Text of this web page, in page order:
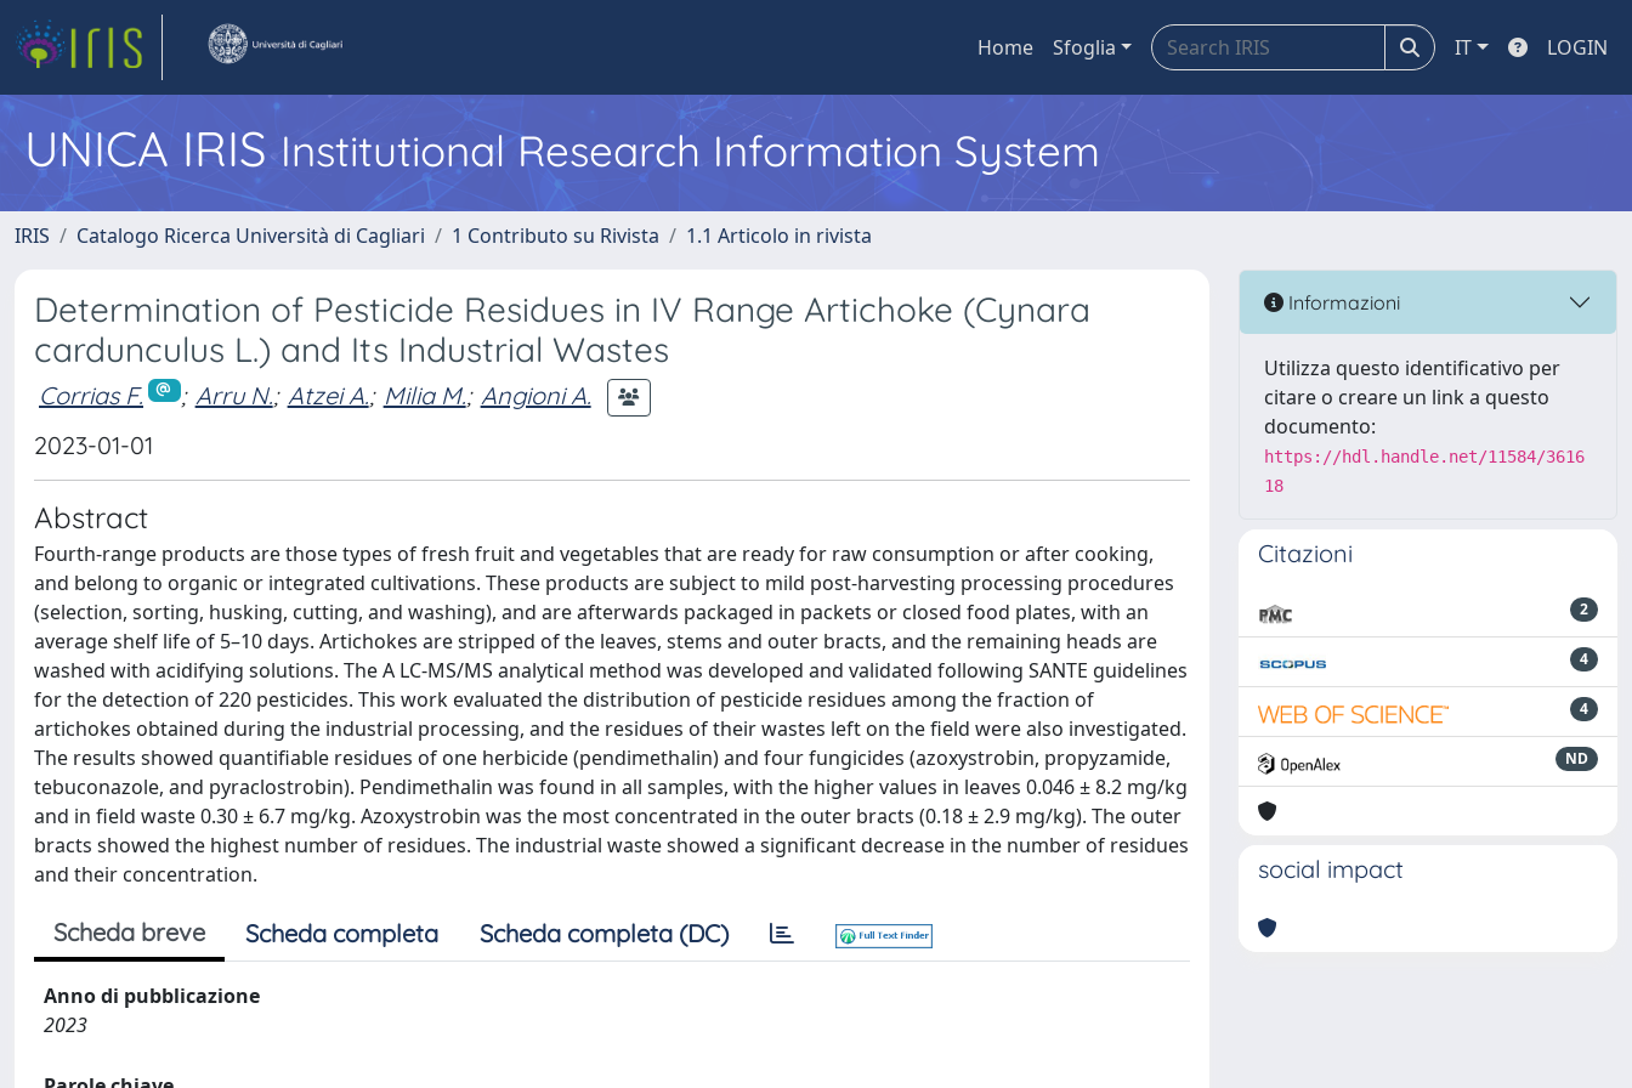
Home Sfoglia IT LOGIN
UNICA IRISInstitutional Research Information System
IRIS Catalogo Ricerca Università di Cagliari 1 Contributo su Rivista 1.1 Articolo in rivista
Determination of Pesticide Residues in IV Range Artichoke (Cynara
cardunculus L.) and Its Industrial Wastes
Corrias F. ; Arru N.; Atzei A.; Milia M.; Angioni A.
2023-01-01
Abstract
Fourth-range products are those types of fresh fruit and vegetables that are ready for raw consumption or after cooking,
and belong to organic or integrated cultivations. These products are subject to mild post-harvesting processing procedures
(selection, sorting, husking, cutting, and washing), and are afterwards packaged in packets or closed food plates, with an
average shelf life of 5–10 days. Artichokes are stripped of the leaves, stems and outer bracts, and the remaining heads are
washed with acidifying solutions. The A LC-MS/MS analytical method was developed and validated following SANTE guidelines
for the detection of 220 pesticides. This work evaluated the distribution of pesticide residues among the fraction of
artichokes obtained during the industrial processing, and the residues of their wastes left on the field were also investigated.
The results showed quantifiable residues of one herbicide (pendimethalin) and four fungicides (azoxystrobin, propyzamide,
tebuconazole, and pyraclostrobin). Pendimethalin was found in all samples, with the higher values in leaves 0.046 ± 8.2 mg/kg
and in field waste 0.30 ± 6.7 mg/kg. Azoxystrobin was the most concentrated in the outer bracts (0.18 ± 2.9 mg/kg). The outer
bracts showed the highest number of residues. The industrial waste showed a significant decrease in the number of residues
and their concentration.
Scheda breve Scheda completa Scheda completa (DC)
Anno di pubblicazione
2023
Informazioni
Utilizza questo identificativo per
citare o creare un link a questo
documento:
https://hdl.handle.net/11584/3616
18
Citazioni
2
4
4
ND
social impact